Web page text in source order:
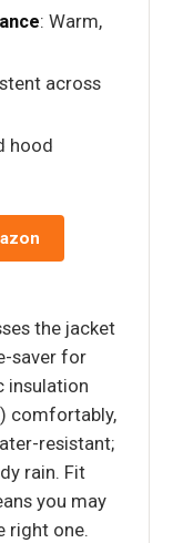
: Warm,
across
hood
the jacket
saver for
insulation
comfortably,
resistant;
rain. Fit
you may
right one.